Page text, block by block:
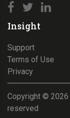
Insight
Support
Terms of Use
Privacy
Copyright © 2026
reserved